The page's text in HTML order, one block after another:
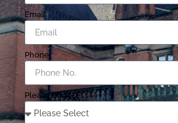
Email
Phone
Please Choose